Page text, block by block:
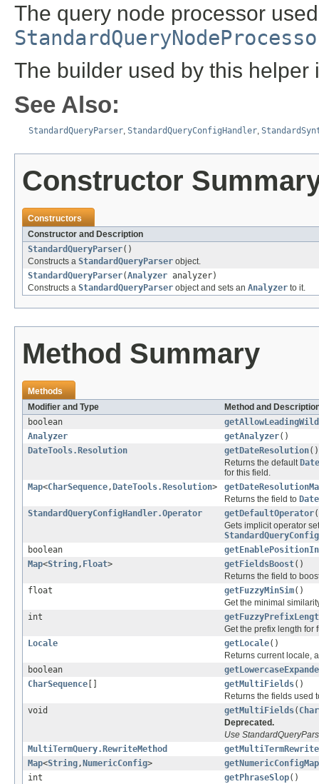
The query node processor
The builder used by this helper
See Also:
StandardQueryParser, StandardQueryConfigHandler,
Constructor
Constructors
Constructor and Description
StandardQueryParser()
Constructs a StandardQueryParser object.
StandardQueryParser(Analyzer analyzer)
Constructs a StandardQueryParser object and sets an Analyzer to it.
Method Summary
Methods
Modifier and Type
Method and
boolean
Analyzer
getAnalyzer()
DateTools.Resolution
getDateResolution()
Returns the default
for this field.
Map<CharSequence, DateTools.Resolution>
Returns the field to
StandardQueryConfigHandler.Operator
getDefaultOperator
Gets implicit operator
boolean
Map<String, Float> getFieldsBoost()
Returns the field to
float
getFuzzyMinSim()
Get the minimal
int
Get the prefix length for
Locale
getLocale()
Returns current locale,
boolean
CharSequence
getMultiFields()
Returns the fields used
void
getMultiFields(
Deprecated.
Use
MultiTermQuery.RewriteMethod
Map<String, NumericConfig>
getNumericConfigMap
int
getPhraseSlop()